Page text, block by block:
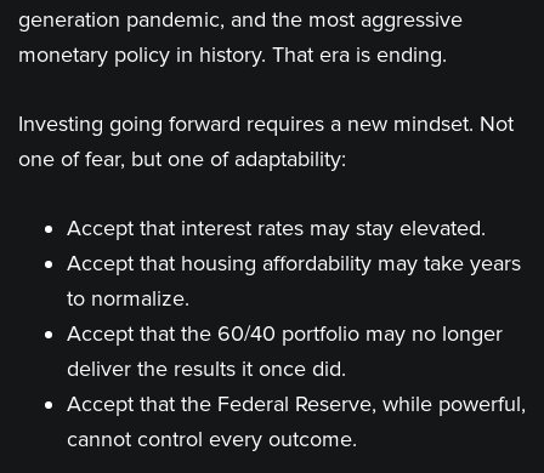
generation pandemic, and the most aggressive
monetary policy in history. That era is ending.
Investing going forward requires a new mindset. Not
one of fear, but one of adaptability:
Accept that interest rates may stay elevated.
Accept that housing affordability may take years
to normalize.
Accept that the 60/40 portfolio may no longer
deliver the results it once did.
Accept that the Federal Reserve, while powerful,
cannot control every outcome.